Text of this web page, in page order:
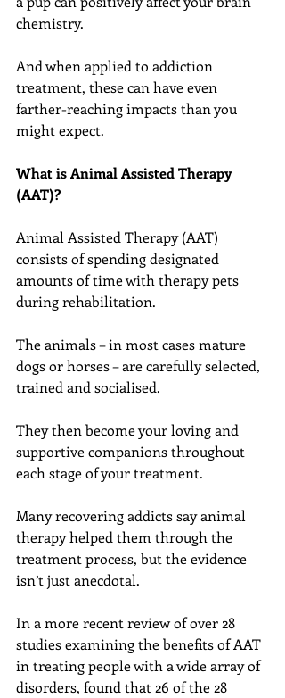
chemistry.
And when applied to addiction
treatment, these can have even
farther-reaching impacts than you
might expect.
What is Animal Assisted Therapy
(AAT)?
Animal Assisted Therapy (AAT)
consists of spending designated
amounts of time with therapy pets
during rehabilitation.
The animals – in most cases mature
dogs or horses – are carefully selected,
trained and socialised.
They then become your loving and
supportive companions throughout
each stage of your treatment.
Many recovering addicts say animal
therapy helped them through the
treatment process, but the evidence
isn’t just anecdotal.
In a more recent review of over 28
studies examining the benefits of AAT
in treating people with a wide array of
disorders, found that 26 of the 28